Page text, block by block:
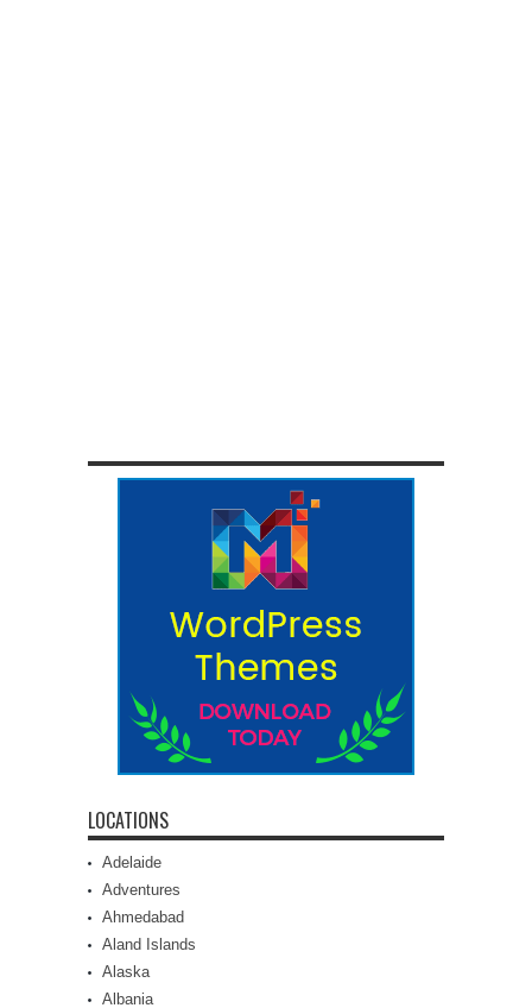
LOCATIONS
Adelaide
Adventures
Ahmedabad
Aland Islands
Alaska
Albania